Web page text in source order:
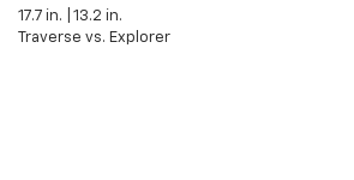
17.7 in. 13.2 in.
Traverse vs. Explorer